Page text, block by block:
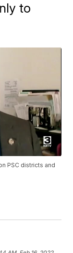
to
PSC districts and